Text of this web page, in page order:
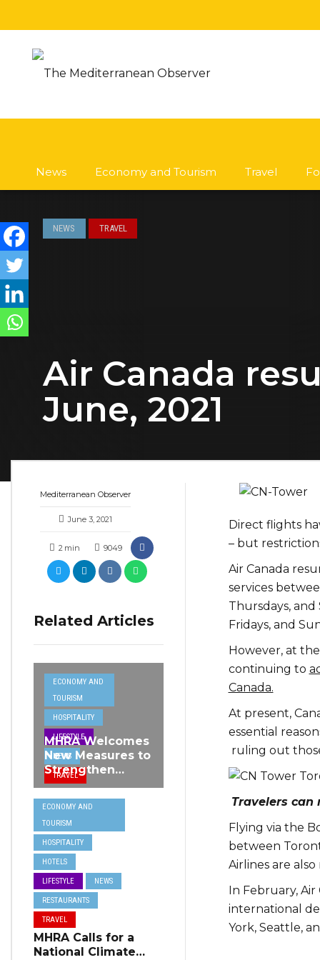
News Economy and Tourism Travel
NEWS TRAVEL
Air Canada
June, 2021
Mediterranean Observer
June 3, 2021
2 min 9049
Related Articles
ECONOMY AND
TOURISM
HOSPITALITY
LIFESTYLE
NEWS
TRAVEL
MHRA Welcomes
New Measures to
Strengthen
Standards and
Protect Malta’s
Tourism
Reputation
ECONOMY AND
TOURISM
HOSPITALITY
HOTELS
LIFESTYLE NEWS
RESTAURANTS
TRAVEL
MHRA Calls for a
National Climate
Direct flights
– but
Air Canada
services
Thursdays,
Fridays, and
However, at
continuing to
Canada.
At present,
essential
ruling out
Travelers can
Flying via the
between
Airlines are
In February, Air
international
York, Seattle,